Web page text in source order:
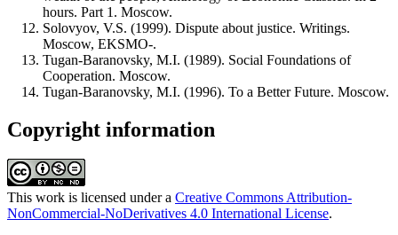
hours. Part 1. Moscow.
Solovyov, V.S. (1999). Dispute about justice. Writings.
Moscow, EKSMO-.
Tugan-Baranovsky, M.I. (1989). Social Foundations of
Cooperation. Moscow.
Tugan-Baranovsky, M.I. (1996). To a Better Future. Moscow.
Copyright information
This work is licensed under a Creative Commons Attribution-
NonCommercial-NoDerivatives 4.0 International License.